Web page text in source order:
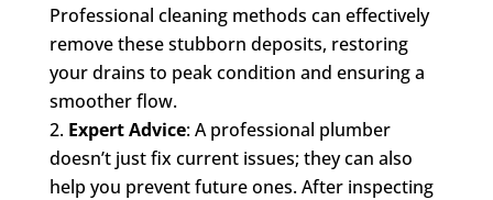
Professional cleaning methods can effectively
remove these stubborn deposits, restoring
your drains to peak condition and ensuring a
smoother flow.
Expert Advice: A professional plumber
doesn’t just fix current issues; they can also
help you prevent future ones. After inspecting